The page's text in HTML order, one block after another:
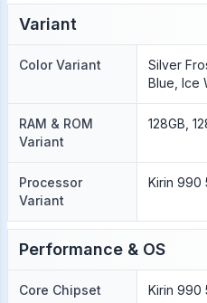
Variant
Color Variant
Silver
Blue, Ice
RAM & ROM
Variant
128GB,
Processor
Variant
Kirin 990
Performance & OS
Core Chipset
Kirin 990